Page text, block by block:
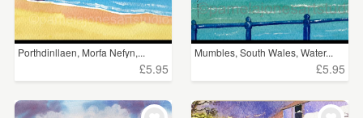
Porthdinllaen, Morfa Nefyn,...
£5.95
Mumbles, South Wales, Water...
£5.95